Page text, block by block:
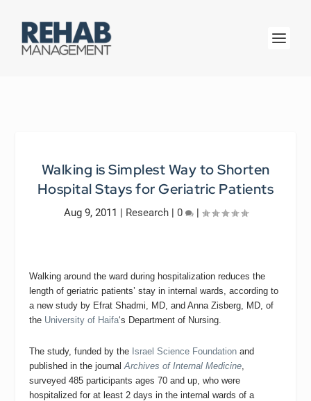
Walking is Simplest Way to Shorten
Hospital Stays for Geriatric Patients
Aug 9, 2011 | Research| 0 |
Walking around the ward during hospitalization reduces the
length of geriatric patients’ stay in internal wards, according to
a new study by Efrat Shadmi, MD, and Anna Zisberg, MD, of
the University of Haifa‘s Department of Nursing.
The study, funded by the Israel Science Foundation and
published in the journalArchives of Internal Medicine,
surveyed 485 participants ages 70 and up, who were
hospitalized for at least 2 days in the internal wards of a